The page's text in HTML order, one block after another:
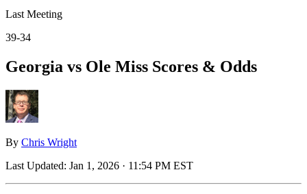
Last Meeting
39-34
Georgia vs Ole Miss Scores & Odds
By Chris Wright
Last Updated: Jan 1, 2026 · 11:54 PM EST